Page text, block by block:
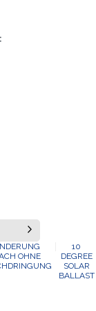
OHNE
10
DEGREE
SOLAR
BALLAST